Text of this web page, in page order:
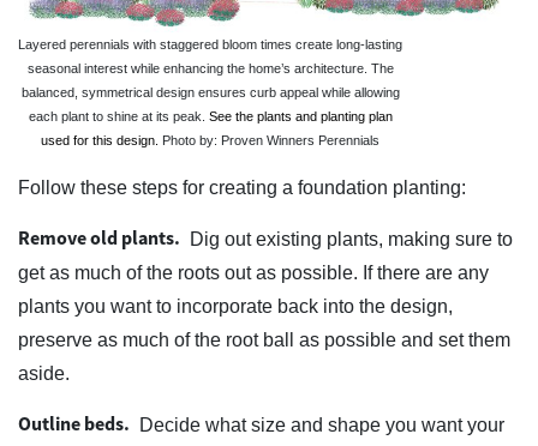
Layered perennials with staggered bloom times create long-lasting
seasonal interest while enhancing the home’s architecture. The
balanced, symmetrical design ensures curb appeal while allowing
each plant to shine at its peak. See the plants and planting plan
used for this design.
Photo by: Proven Winners Perennials
Follow these steps for creating a foundation planting:
Remove old plants.
Dig out existing plants, making sure to
get as much of the roots out as possible. If there are any
plants you want to incorporate back into the design,
preserve as much of the root ball as possible and set them
aside.
Outline beds.
Decide what size and shape you want your